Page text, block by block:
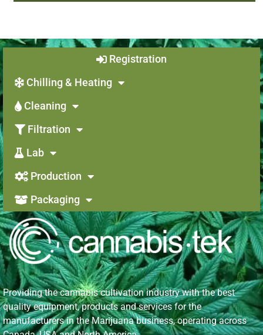
Providing the cannabis cultivation industry with the best
quality equipment, products and services for the
manufacturers in the Marijuana business, operating across
Chilling & Heating
Cleaning
Filtration
Lab
Production
Packaging
Registration